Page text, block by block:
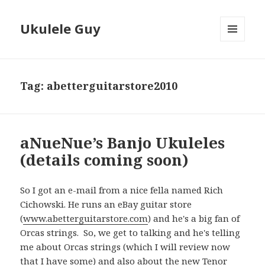
Ukulele Guy
Tag: abetterguitarstore2010
aNueNue’s Banjo Ukuleles
(details coming soon)
So I got an e-mail from a nice fella named Rich
Cichowski. He runs an eBay guitar store
(www.abetterguitarstore.com) and he's a big fan of
Orcas strings. So, we get to talking and he's telling
me about Orcas strings (which I will review now
that I have some) and also about the new Tenor